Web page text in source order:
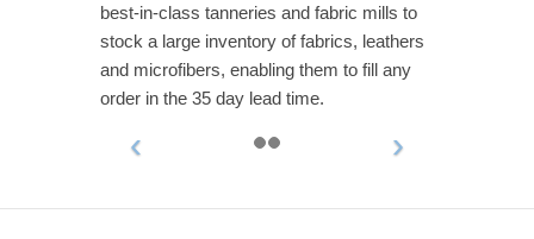
best-in-class tanneries and fabric mills to
stock a large inventory of fabrics, leathers
and microfibers, enabling them to fill any
order in the 35 day lead time.